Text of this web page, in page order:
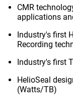
CMR
applications
Industry's first
Recording
Industry's first
HelioSeal
(Watts/TB)